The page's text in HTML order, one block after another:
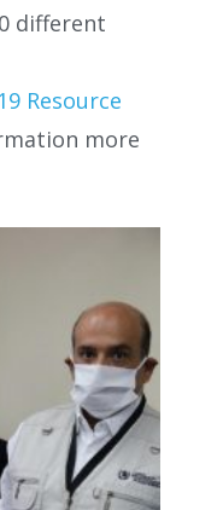
different
Resource
more